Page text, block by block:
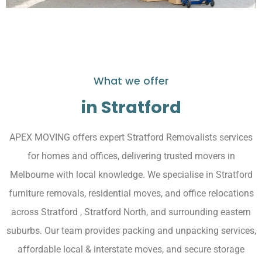
What we offer
in Stratford
APEX MOVING offers expert Stratford Removalists services
for homes and offices, delivering trusted movers in
Melbourne with local knowledge. We specialise in Stratford
furniture removals, residential moves, and office relocations
across Stratford , Stratford North, and surrounding eastern
suburbs. Our team provides packing and unpacking services,
affordable local & interstate moves, and secure storage